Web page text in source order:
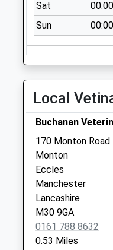
Special Mailbox:
Liverpool Road
Collection Today
available
Collection:17:30
Saturday Last
Collection:12:00
Lancaster Road
Collection Today
available
Weekday Last
Collection:17:30
Saturday Last
Collection:11:45
Morrisons
Sat
00:00
Sun
00:00
Local
Buchanan
170 Monton Road
Monton
Eccles
Manchester
Lancashire
M30 9GA
0161 788 8632
0.53 Miles